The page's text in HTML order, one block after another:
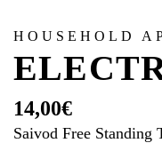
HOUSEHOLD
14,00€
Saivod Free Standing